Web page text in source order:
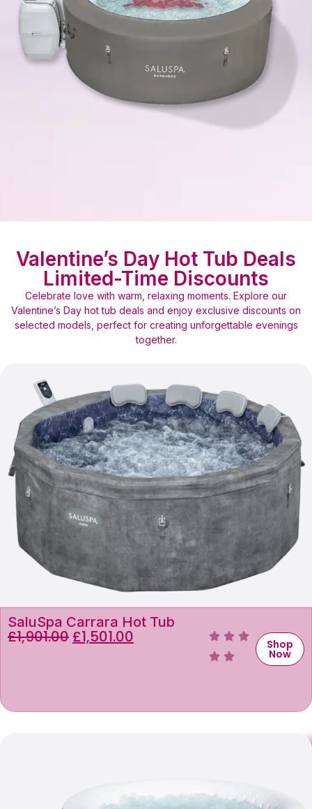
Valentine’s Day Hot Tub Deals
Limited-Time Discounts
Celebrate love with warm, relaxing moments. Explore our
Valentine’s Day hot tub deals and enjoy exclusive discounts on
selected models, perfect for creating unforgettable evenings
together.
SaluSpa Carrara Hot Tub
£1,901.00 £1,501.00 Shop
Now